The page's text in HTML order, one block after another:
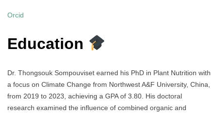
Orcid
Education
Dr. Thongsouk Sompouviset earned his PhD in Plant Nutrition with
a focus on Climate Change from Northwest A&F University, China,
from 2019 to 2023, achieving a GPA of 3.80. His doctoral
research examined the influence of combined organic and